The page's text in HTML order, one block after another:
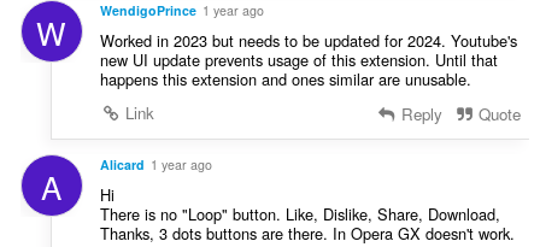
W WendigoPrince 1 year ago
Worked in 2023 but needs to be updated for 2024. Youtube's
new UI update prevents usage of this extension. Until that
happens this extension and ones similar are unusable.
Link
Reply Quote
A Alicard 1 year ago
Hi
There is no "Loop" button. Like, Dislike, Share, Download,
Thanks, 3 dots buttons are there. In Opera GX doesn't work.